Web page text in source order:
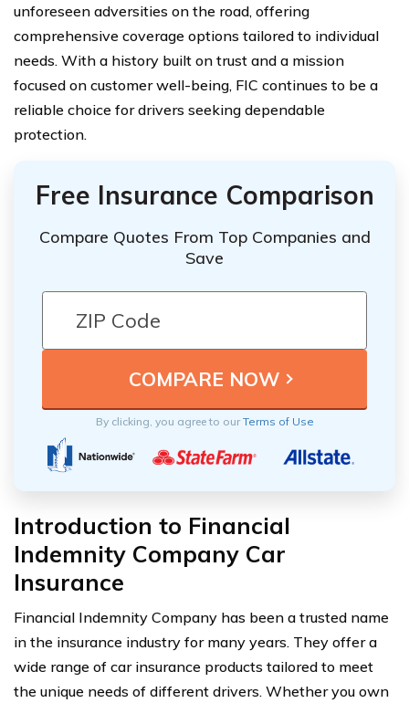
unforeseen adversities on the road, offering
comprehensive coverage options tailored to individual
needs. With a history built on trust and a mission
focused on customer well-being, FIC continues to be a
reliable choice for drivers seeking dependable
protection.
Free Insurance Comparison
Compare Quotes From Top Companies and
Save
By clicking, you agree to ourTerms of Use
Introduction to Financial
Indemnity Company Car
Insurance
Financial Indemnity Company has been a trusted name
in the insurance industry for many years. They offer a
wide range of car insurance products tailored to meet
the unique needs of different drivers. Whether you own